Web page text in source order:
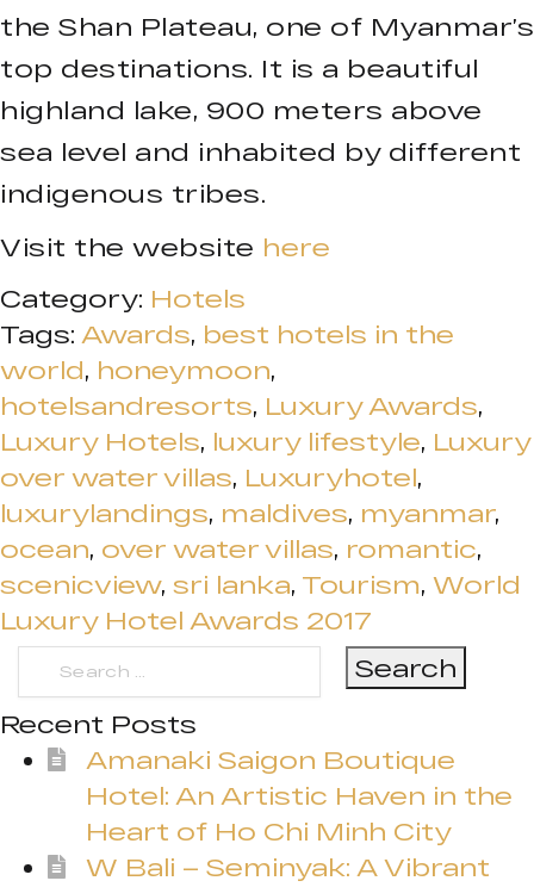
the Shan Plateau, one of Myanmar’s
top destinations. It is a beautiful
highland lake, 900 meters above
sea level and inhabited by different
indigenous tribes.
Visit the website here
Category: Hotels
Tags: Awards, best hotels in the
world, honeymoon,
hotelsandresorts, Luxury Awards,
Luxury Hotels, luxury lifestyle, Luxury
over water villas, Luxuryhotel,
luxurylandings, maldives, myanmar,
ocean, over water villas, romantic,
scenicview, sri lanka, Tourism, World
Luxury Hotel Awards 2017
Search
for:
Recent Posts
Amanaki Saigon Boutique
Hotel: An Artistic Haven in the
Heart of Ho Chi Minh City
W Bali – Seminyak: A Vibrant